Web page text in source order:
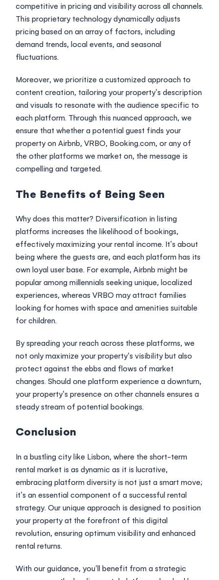
competitive in pricing and visibility across all channels.
This proprietary technology dynamically adjusts
pricing based on an array of factors, including
demand trends, local events, and seasonal
fluctuations.
Moreover, we prioritize a customized approach to
content creation, tailoring your property’s description
and visuals to resonate with the audience specific to
each platform. Through this nuanced approach, we
ensure that whether a potential guest finds your
property onAirbnb, VRBO, Booking.com, or any of
the other platforms we market on, the message is
compelling and targeted.
The Benefits of Being Seen
Why does this matter? Diversification in listing
platforms increases the likelihood of bookings,
effectively maximizing your rental income. It’s about
being where the guests are, and each platform has its
own loyal user base. For example, Airbnb might be
popular among millennials seeking unique, localized
experiences, whereas VRBO may attract families
looking for homes with space and amenities suitable
for children.
By spreading your reach across these platforms, we
not only maximize your property’s visibility but also
protect against the ebbs and flows of market
changes. Should one platform experience a downturn,
your property’s presence on other channels ensures a
steady stream of potential bookings.
Conclusion
In a bustling city like Lisbon, where the short-term
rental market is as dynamic as it is lucrative,
embracing platform diversity is not just a smart move;
it’s an essential component of a successful rental
strategy. Our unique approach is designed to position
your property at the forefront of this digital
revolution, ensuring optimum visibility and enhanced
rental returns.
With our guidance, you’ll benefit from a strategic